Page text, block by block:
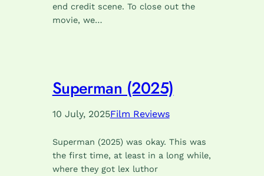
end credit scene. To close out the
movie, we…
Superman (2025)
10 July, 2025Film Reviews
Superman (2025) was okay. This was
the first time, at least in a long while,
where they got lex luthor